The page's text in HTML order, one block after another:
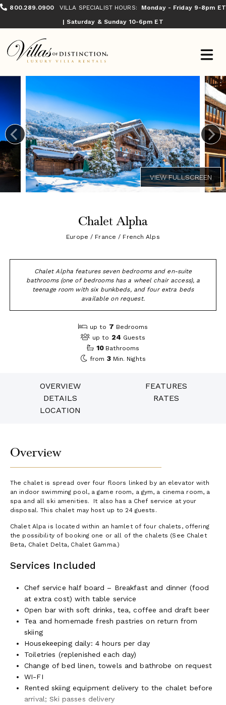
800.289.0900 VILLA SPECIALIST HOURS:
Monday - Friday 9-8pm ET
| Saturday & Sunday 10-6pm ET
Chalet Alpha
Europe / France / French Alps
Chalet Alpha features seven bedrooms and en-suite
bathrooms (one of bedrooms has a wheel chair access), a
teenage room with six bunkbeds, and four extra beds
available on request.
up to 7 Bedrooms
up to 24 Guests
10 Bathrooms
from 3 Min. Nights
OVERVIEW
FEATURES
DETAILS
RATES
LOCATION
Overview
The chalet is spread over four floors linked by an elevator with
an indoor swimming pool, a game room, a gym, a cinema room, a
spa and all ski amenities. It also has a Chef service at your
disposal. This chalet may host up to 24 guests.
Chalet Alpa is located within an hamlet of four chalets, offering
the possibility of booking one or all of the chalets (See Chalet
Beta, Chalet Delta, Chalet Gamma.)
Services Included
Chef service half board – Breakfast and dinner (food
at extra cost) with table service
Open bar with soft drinks, tea, coffee and draft beer
Tea and homemade fresh pastries on return from
skiing
Housekeeping daily: 4 hours per day
Toiletries (replenished each day)
Change of bed linen, towels and bathrobe on request
WI-FI
Rented skiing equipment delivery to the chalet before
arrival; Ski passes delivery